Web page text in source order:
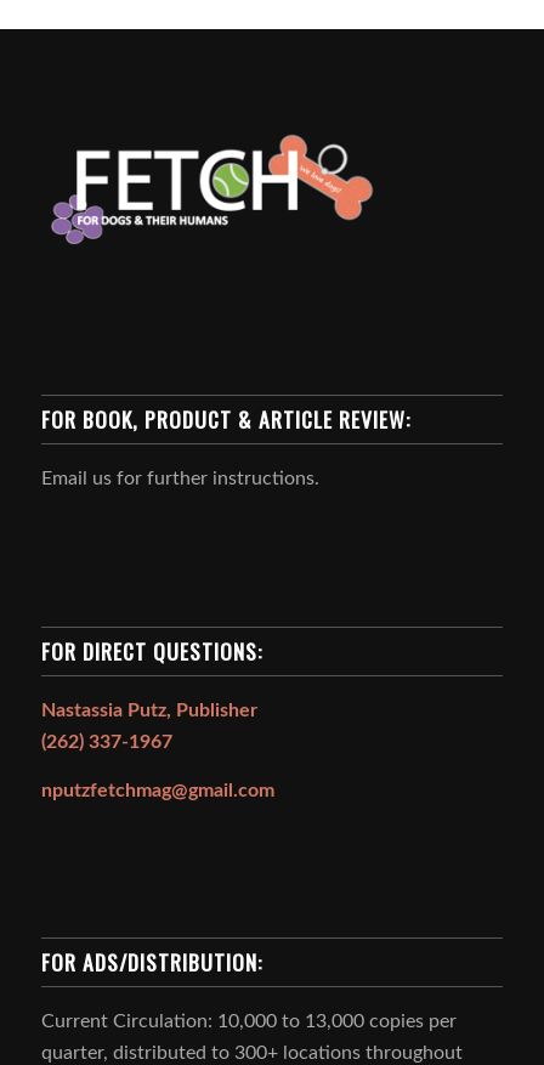
FOR BOOK, PRODUCT & ARTICLE REVIEW:
Email us for further instructions.
FOR DIRECT QUESTIONS:
Nastassia Putz, Publisher
(262) 337-1967
nputzfetchmag@gmail.com
FOR ADS/DISTRIBUTION:
Current Circulation: 10,000 to 13,000 copies per
quarter, distributed to 300+ locations throughout